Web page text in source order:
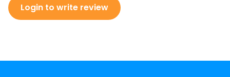
Login to write review